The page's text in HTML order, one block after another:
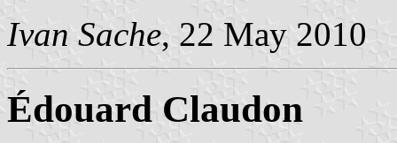
Ivan Sache, 22 May 2010
Édouard Claudon